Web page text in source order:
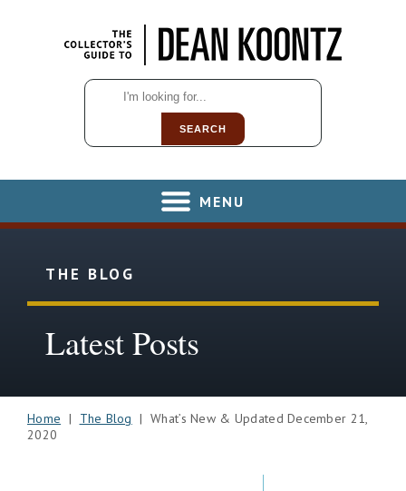
SEARCH
MENU
THE BLOG
Latest Posts
Home | The Blog | What’s New & Updated December 21,
2020